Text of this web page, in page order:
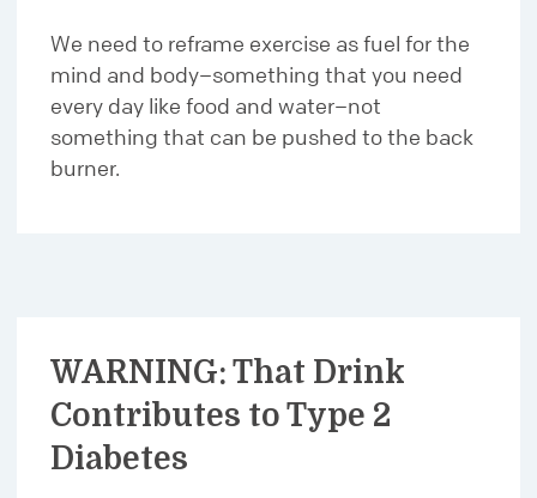
We need to reframe exercise as fuel for the
mind and body–something that you need
every day like food and water–not
something that can be pushed to the back
burner.
WARNING: That Drink
Contributes to Type 2
Diabetes